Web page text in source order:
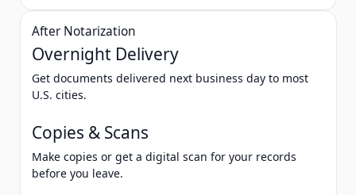
After Notarization
Overnight Delivery
Get documents delivered next business day to most
U.S. cities.
Copies & Scans
Make copies or get a digital scan for your records
before you leave.